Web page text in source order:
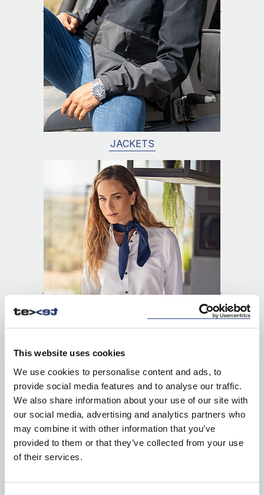
This website uses cookies
We use cookies to personalise content and ads, to
provide social media features and to analyse our traffic.
We also share information about your use of our site with
our social media, advertising and analytics partners who
may combine it with other information that you’ve
provided to them or that they’ve collected from your use
of their services.
JACKETS
SHIRTS